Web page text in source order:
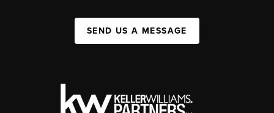
SEND US A MESSAGE